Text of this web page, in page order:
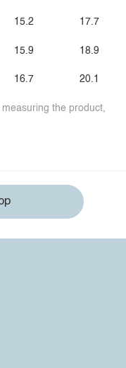
15.2
15.9
16.7
17.7
18.9
20.1
the product,